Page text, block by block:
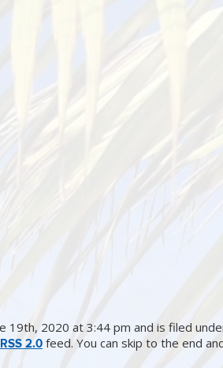
19th, 2020 at 3:44 pm and is filed
RSS 2.0 feed. You can skip to the end